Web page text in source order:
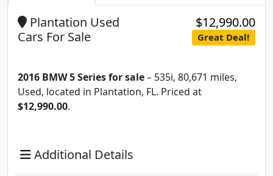
Plantation Used
Cars For Sale
$12,990.00
Great Deal!
2016 BMW 5 Series for sale– 535i, 80,671 miles,
Used, located in Plantation, FL. Priced at
$12,990.00.
Additional Details